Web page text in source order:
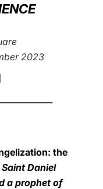
中文
2023
the
Saint Daniel
a prophet of